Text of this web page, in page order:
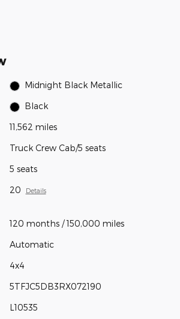
Midnight Black Metallic
Black
11,562 miles
Truck Crew Cab/5 seats
5 seats
20 Details
120 months / 150,000 miles
Automatic
4x4
5TFJC5DB3RX072190
L10535